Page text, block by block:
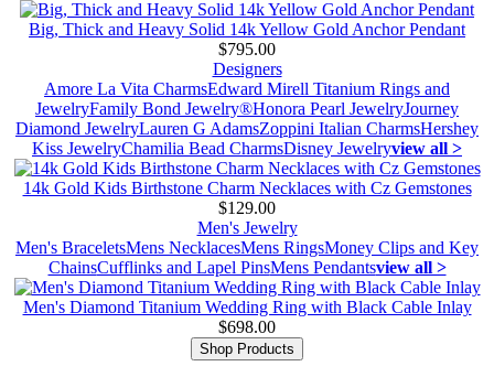
Big, Thick and Heavy Solid 14k Yellow Gold Anchor Pendant
$795.00
Designers
Amore La Vita CharmsEdward Mirell Titanium Rings and
JewelryFamily Bond Jewelry®Honora Pearl JewelryJourney
Diamond JewelryLauren G AdamsZoppini Italian CharmsHershey
Kiss JewelryChamilia Bead CharmsDisney Jewelryview all >
14k Gold Kids Birthstone Charm Necklaces with Cz Gemstones
$129.00
Men's Jewelry
Men's BraceletsMens NecklacesMens RingsMoney Clips and Key
ChainsCufflinks and Lapel PinsMens Pendantsview all >
Men's Diamond Titanium Wedding Ring with Black Cable Inlay
$698.00
Shop Products